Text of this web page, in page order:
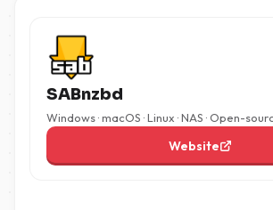
SABnzbd
Windows · macOS · Linux · NAS · Open-
Website